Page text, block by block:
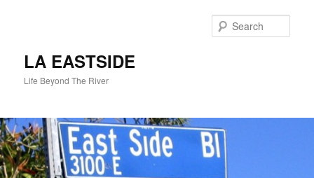
LA EASTSIDE
Life Beyond The River